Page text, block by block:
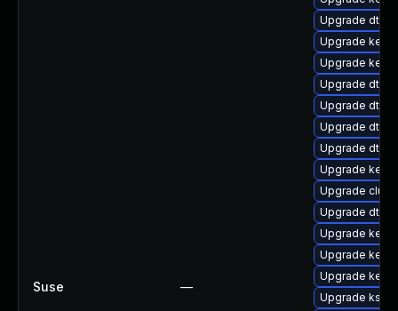
Suse —
Upgrade dtb-
Upgrade
Upgrade
Upgrade dtb-
Upgrade dtb-
Upgrade dtb-
Upgrade dtb-
Upgrade
Upgrade
Upgrade dtb-
Upgrade
Upgrade
Upgrade
Upgrade